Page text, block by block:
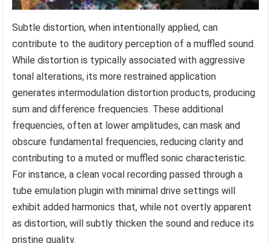
Subtle distortion, when intentionally applied, can
contribute to the auditory perception of a muffled sound.
While distortion is typically associated with aggressive
tonal alterations, its more restrained application
generates intermodulation distortion products, producing
sum and difference frequencies. These additional
frequencies, often at lower amplitudes, can mask and
obscure fundamental frequencies, reducing clarity and
contributing to a muted or muffled sonic characteristic.
For instance, a clean vocal recording passed through a
tube emulation plugin with minimal drive settings will
exhibit added harmonics that, while not overtly apparent
as distortion, will subtly thicken the sound and reduce its
pristine quality.